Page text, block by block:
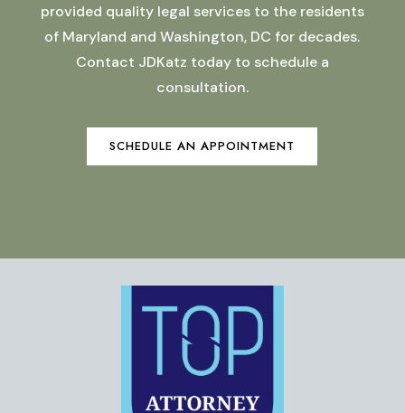
provided quality legal services to the residents
of Maryland and Washington, DC for decades.
Contact JDKatz today to schedule a
consultation.
SCHEDULE AN APPOINTMENT